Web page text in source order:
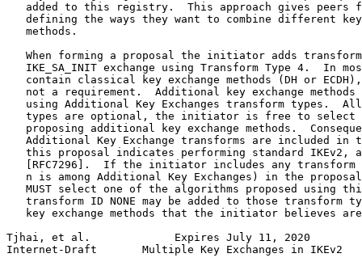
added to this registry.  This approach gives peers
defining the ways they want to combine different
   methods.
When forming a proposal the initiator adds
IKE_SA_INIT exchange using Transform Type 4.  In
contain classical key exchange methods (DH or
not a requirement.  Additional key exchange methods
using Additional Key Exchanges transform types.
types are optional, the initiator is free to select
proposing additional key exchange methods.
Additional Key Exchange transforms are included in
this proposal indicates performing standard IKEv2,
[RFC7296].  If the initiator includes any transform
n is among Additional Key Exchanges) in the
MUST select one of the algorithms proposed using
transform ID NONE may be added to those transform
key exchange methods that the initiator believes
Tjhai, et al.             Expires July 11, 2020
Internet-Draft       Multiple Key Exchanges in IKEv2